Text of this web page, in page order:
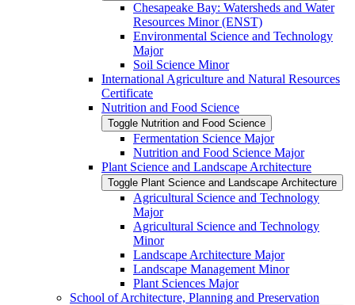
Chesapeake Bay: Watersheds and Water
Resources Minor (ENST)
Environmental Science and Technology
Major
Soil Science Minor
International Agriculture and Natural Resources
Certificate
Nutrition and Food Science
Toggle Nutrition and Food Science
Fermentation Science Major
Nutrition and Food Science Major
Plant Science and Landscape Architecture
Toggle Plant Science and Landscape Architecture
Agricultural Science and Technology
Major
Agricultural Science and Technology
Minor
Landscape Architecture Major
Landscape Management Minor
Plant Sciences Major
School of Architecture, Planning and Preservation